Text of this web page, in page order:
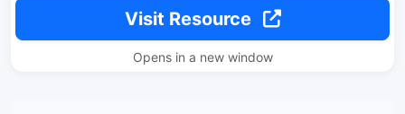
Visit Resource
Opens in a new window